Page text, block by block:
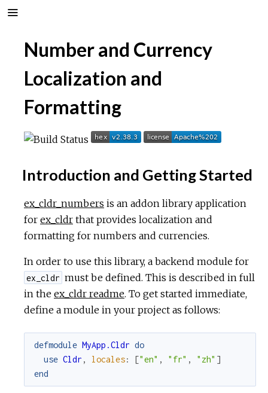
Number and Currency
Localization and
Formatting
Introduction and Getting Started
ex_cldr_numbers is an addon library application
for ex_cldr that provides localization and
formatting for numbers and currencies.
In order to use this library, a backend module for
ex_cldr must be defined. This is described in full
in the ex_cldr readme. To get started immediate,
define a module in your project as follows:
defmodule MyApp.Cldr do
use Cldr , locales: ["en" , "fr" , "zh" ]
end